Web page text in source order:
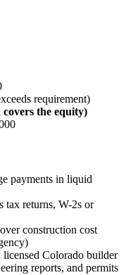
requirement)
the equity)
payments in liquid
tax returns, W-2s or
construction cost
Colorado builder
reports, and permits